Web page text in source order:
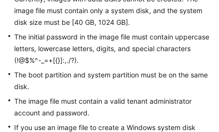
image file must contain only a system disk, and the system
disk size must be [40 GB, 1024 GB].
The initial password in the image file must contain uppercase
letters, lowercase letters, digits, and special characters
(!@$%^-_=+[{}]:,./?).
The boot partition and system partition must be on the same
disk.
The image file must contain a valid tenant administrator
account and password.
If you use an image file to create a Windows system disk